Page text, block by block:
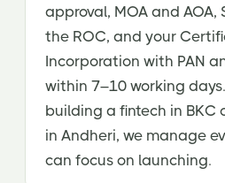
approval, MOA and AOA,
the ROC, and your
Incorporation with PAN
within 7–10 working
building a fintech in BKC
in Andheri, we manage
can focus on launching.